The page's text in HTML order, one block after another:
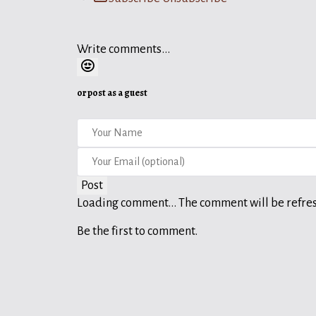
Write comments...
or post as a guest
Post
Loading comment... The comment will be
Be the first to comment.